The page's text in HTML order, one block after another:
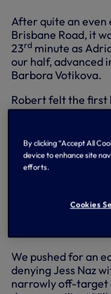
After quite an even
Brisbane Road, it
23rd minute as
our half, advanced
Barbora Votikova.
Robert felt the first
enough’ but we
home Eveliina
ever goal in the
England and
Nobbs provided a
edge of the box
We pushed for an
denying Jess Naz
narrowly off-target
By clicking “Accept All
device to enhance site
efforts.
Cookies